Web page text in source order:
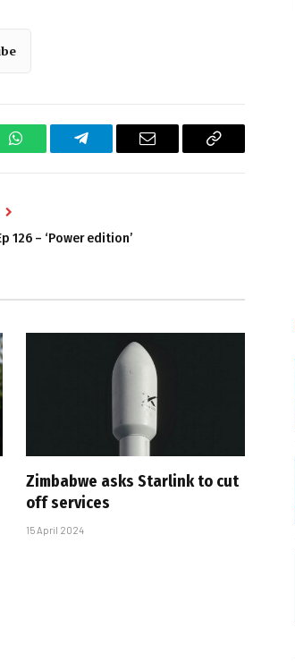
WhatsAppTelegram Email
Copy
126 – ‘Power edition’
Zimbabwe asks Starlink to cut
off services
15 April 2024